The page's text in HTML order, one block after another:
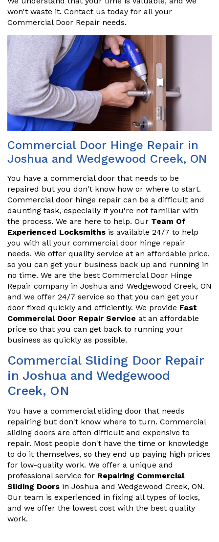
won't waste it. Contact us today for all your
Commercial Door Repair needs.
Commercial Door Hinge Repair in
Joshua and Wedgewood Creek, ON
You have a commercial door that needs to be
repaired but you don't know how or where to start.
Commercial door hinge repair can be a difficult and
daunting task, especially if you're not familiar with
the process. We are here to help. Our Team Of
Experienced Locksmiths is available 24/7 to help
you with all your commercial door hinge repair
needs. We offer quality service at an affordable price,
so you can get your business back up and running in
no time. We are the best Commercial Door Hinge
Repair company in Joshua and Wedgewood Creek, ON
and we offer 24/7 service so that you can get your
door fixed quickly and efficiently. We provide Fast
Commercial Door Repair Service at an affordable
price so that you can get back to running your
business as quickly as possible.
Commercial Sliding Door Repair
in Joshua and Wedgewood
Creek, ON
You have a commercial sliding door that needs
repairing but don't know where to turn. Commercial
sliding doors are often difficult and expensive to
repair. Most people don't have the time or knowledge
to do it themselves, so they end up paying high prices
for low-quality work. We offer a unique and
professional service for Repairing Commercial
Sliding Doors in Joshua and Wedgewood Creek, ON.
Our team is experienced in fixing all types of locks,
and we offer the lowest cost with the best quality
work.